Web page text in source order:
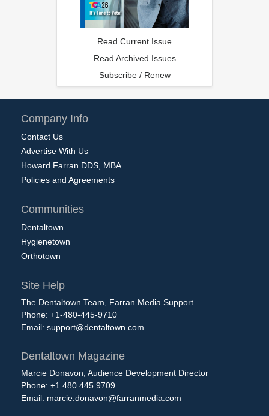
Read Current Issue
Read Archived Issues
Subscribe / Renew
Company Info
Contact Us
Advertise With Us
Howard Farran DDS, MBA
Policies and Agreements
Communities
Dentaltown
Hygienetown
Orthotown
Site Help
The Dentaltown Team, Farran Media Support
Phone: +1-480-445-9710
Email: support@dentaltown.com
Dentaltown Magazine
Marcie Donavon, Audience Development Director
Phone: +1.480.445.9709
Email: marcie.donavon@farranmedia.com